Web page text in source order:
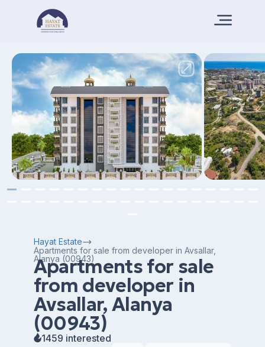
Hayat Estate
Apartments for sale from developer in Avsallar,
Alanya (00943)
Apartments for sale
from developer in
Avsallar, Alanya
(00943)
1459 interested